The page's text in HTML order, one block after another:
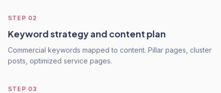
STEP 02
Keyword strategy and content plan
Commercial keywords mapped to content. Pillar pages, cluster
posts, optimized service pages.
STEP 03